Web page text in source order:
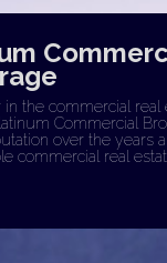
in the commercial real
Commercial
over the years
commercial real